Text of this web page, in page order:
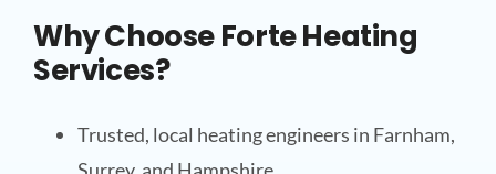
Why Choose Forte Heating
Services?
Trusted, local heating engineers in Farnham,
Surrey, and Hampshire